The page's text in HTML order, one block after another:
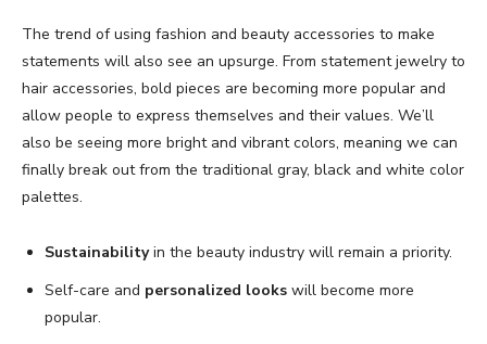
The trend of using fashion and beauty accessories to make
statements will also see an upsurge. From statement jewelry to
hair accessories, bold pieces are becoming more popular and
allow people to express themselves and their values. We’ll
also be seeing more bright and vibrant colors, meaning we can
finally break out from the traditional gray, black and white color
palettes.
Sustainabilityin the beauty industry will remain a priority.
Self-care and personalized looks will become more
popular.